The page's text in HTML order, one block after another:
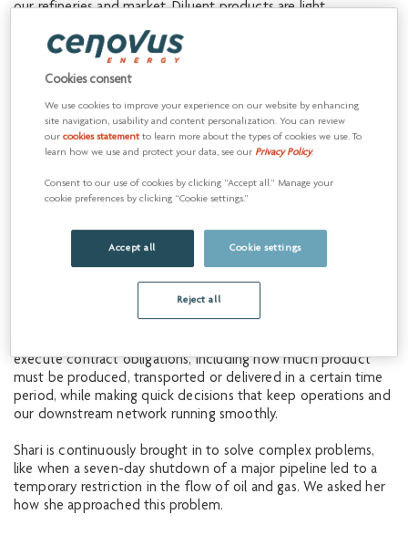
our refineries and market. Diluent products are light
thin heavy crude oil and bitumen, which is almost like cold
molasses, so that it will meet pipeline specifications, including
viscosity. These complex networks require active coordination,
planning and strategic communication by our Commercial
Scheduling teams.
Downstream Pipeline
Scheduler
Shari Montgomery is a Downstream Pipeline Scheduler with
our Commercial Operations Crude and Diluent team. Shari’s
work requires a combination of operational understanding,
analytical skills and effective communication across various
execute contract obligations, including how much product
must be produced, transported or delivered in a certain time
period, while making quick decisions that keep operations and
our downstream network running smoothly.
Shari is continuously brought in to solve complex problems,
like when a seven-day shutdown of a major pipeline led to a
temporary restriction in the flow of oil and gas. We asked her
how she approached this problem.
Cookies consent
We use cookies to improve your experience on our website by enhancing
site navigation, usability and content personalization. You can review
ourcookies statementto learn more about the types of cookies we use. To
learn how we use and protect your data, see ourPrivacy Policy.
Consent to our use of cookies by clicking “Accept all.” Manage your
cookie preferences by clicking “Cookie settings.”
Accept all Cookie settings
Reject all